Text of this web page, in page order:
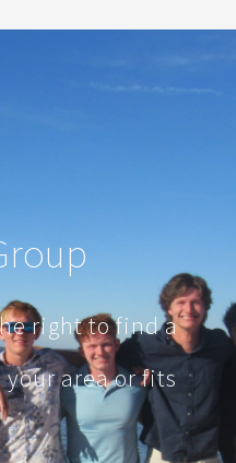
right to find a
area or fits